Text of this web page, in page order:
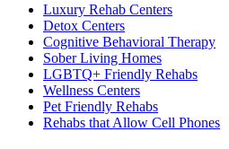
Luxury Rehab Centers
Detox Centers
Cognitive Behavioral Therapy
Sober Living Homes
LGBTQ+ Friendly Rehabs
Wellness Centers
Pet Friendly Rehabs
Rehabs that Allow Cell Phones